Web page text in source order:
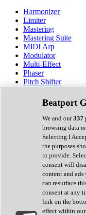
Harmonizer
Limiter
Mastering
Mastering Suite
MIDI Arp
Modulator
Multi-Effect
Phaser
Pitch Shifter
Preamp
Randomiser
Reverb
Saturation
Sequencer
Spectral Analysis
Stereo Width
Surround Tools
Tape Emulation
Transient Shaper
Tremolo
Vibrato
Vocal Processing
Vocoder
Beatport
We and our337
browsing data
Selecting I
the purposes
to provide.
consent will
content and ads
can resurface
consent at any
link on the
effect within our